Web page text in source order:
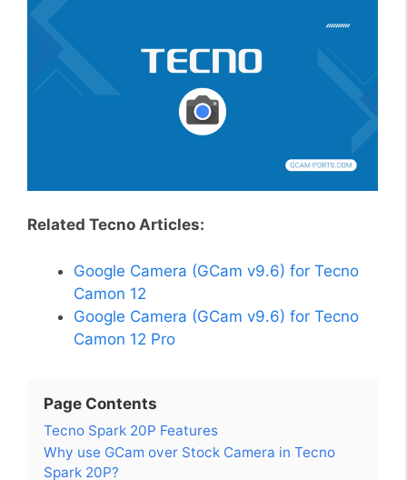
Related Tecno Articles:
Google Camera (GCam v9.6) for Tecno
Camon 12
Google Camera (GCam v9.6) for Tecno
Camon 12 Pro
Page Contents
Tecno Spark 20P Features
Why use GCam over Stock Camera in Tecno
Spark 20P?